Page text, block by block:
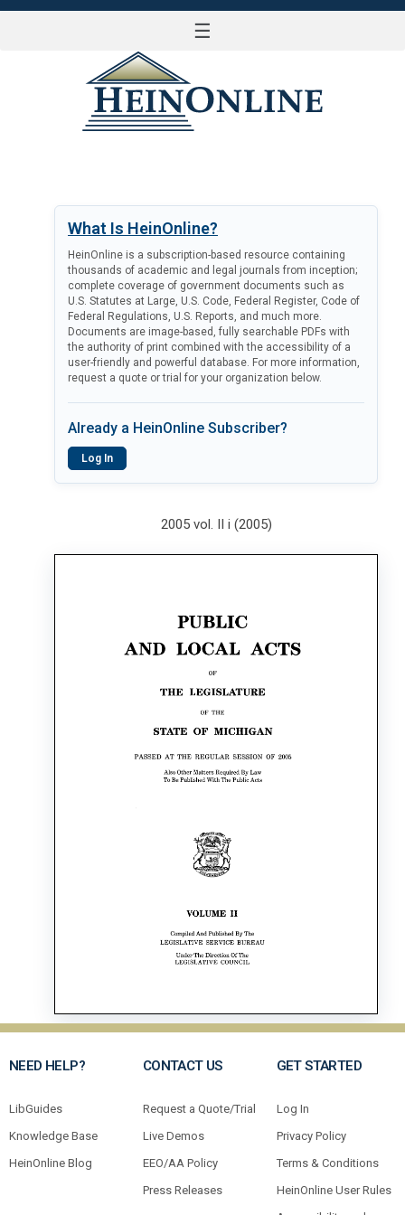
☰
What Is HeinOnline?
HeinOnline is a subscription-based resource containing
thousands of academic and legal journals from inception;
complete coverage of government documents such as
U.S. Statutes at Large, U.S. Code, Federal Register, Code of
Federal Regulations, U.S. Reports, and much more.
Documents are image-based, fully searchable PDFs with
the authority of print combined with the accessibility of a
user-friendly and powerful database. For more information,
request a quote or trial for your organization below.
Already a HeinOnline Subscriber?
Log In
2005 vol. II i (2005)
NEED HELP?
LibGuides
Knowledge Base
HeinOnline Blog
CONTACT US
Request a Quote/Trial
Live Demos
EEO/AA Policy
Press Releases
GET STARTED
Log In
Privacy Policy
Terms & Conditions
HeinOnline User Rules